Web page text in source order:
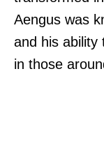
Aengus was
and his ability
in those